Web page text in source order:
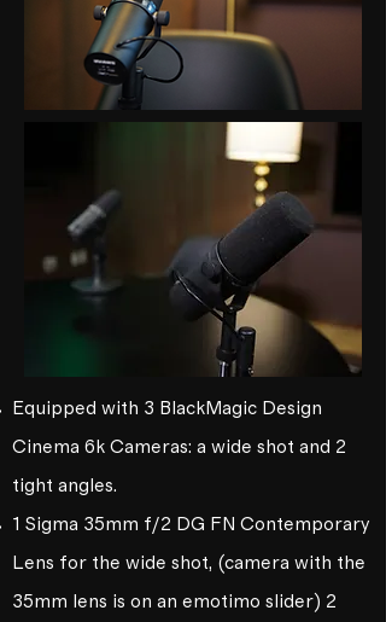
Equipped with 3 BlackMagic Design
Cinema 6k Cameras: a wide shot and 2
tight angles.
1 Sigma 35mm f/2 DG FN Contemporary
Lens for the wide shot, (camera with the
35mm lens is on an emotimo slider) 2